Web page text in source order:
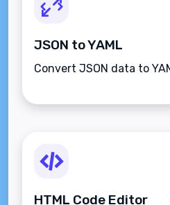
JSON to YAML
Convert JSON data to
HTML Code Editor